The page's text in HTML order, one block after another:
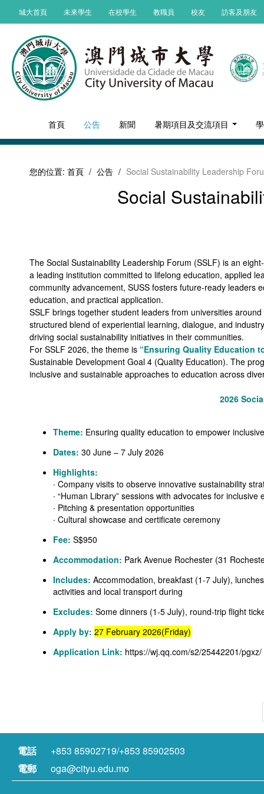
城大首頁 未來學生 在校學生 教職員 校友 訪客及朋友
首頁 公告 新聞 暑期項目及交流項目
您的位置: 首頁 / 公告 / Social Sustainability Leadership
Social
The Social Sustainability Leadership Forum (SSLF) is an
a leading institution committed to lifelong education, applied
community advancement, SUSS fosters future-ready leaders
education, and practical application.
SSLF brings together student leaders from universities
structured blend of experiential learning, dialogue, and
driving social sustainability initiatives in their communities.
For SSLF 2026, the theme is “Ensuring Quality Education
Sustainable Development Goal 4 (Quality Education). The
inclusive and sustainable approaches to education across
2026
Theme: Ensuring quality education to empower
Dates: 30 June – 7 July 2026
Highlights:
∙ Company visits to observe innovative sustainability
∙ “Human Library” sessions with advocates for inclusive
∙ Pitching & presentation opportunities
∙ Cultural showcase and certificate ceremony
Fee: S$950
Accommodation: Park Avenue Rochester (31
Includes: Accommodation, breakfast (1-7 July),
activities and local transport during
Excludes: Some dinners (1-5 July), round-trip flight
Apply by: 27 February 2026(Friday)
Application Link: https://wj.qq.com/s2/25442201/pgxz/
電話+853 85902719/+853 85902503
電郵 oga@cityu.edu.mo